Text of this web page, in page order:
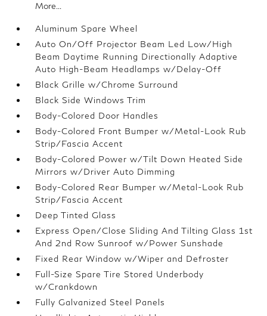
More...
Aluminum Spare Wheel
Auto On/Off Projector Beam Led Low/High
Beam Daytime Running Directionally Adaptive
Auto High-Beam Headlamps w/Delay-Off
Black Grille w/Chrome Surround
Black Side Windows Trim
Body-Colored Door Handles
Body-Colored Front Bumper w/Metal-Look Rub
Strip/Fascia Accent
Body-Colored Power w/Tilt Down Heated Side
Mirrors w/Driver Auto Dimming
Body-Colored Rear Bumper w/Metal-Look Rub
Strip/Fascia Accent
Deep Tinted Glass
Express Open/Close Sliding And Tilting Glass 1st
And 2nd Row Sunroof w/Power Sunshade
Fixed Rear Window w/Wiper and Defroster
Full-Size Spare Tire Stored Underbody
w/Crankdown
Fully Galvanized Steel Panels